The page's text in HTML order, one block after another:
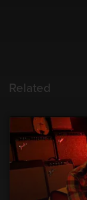
Related